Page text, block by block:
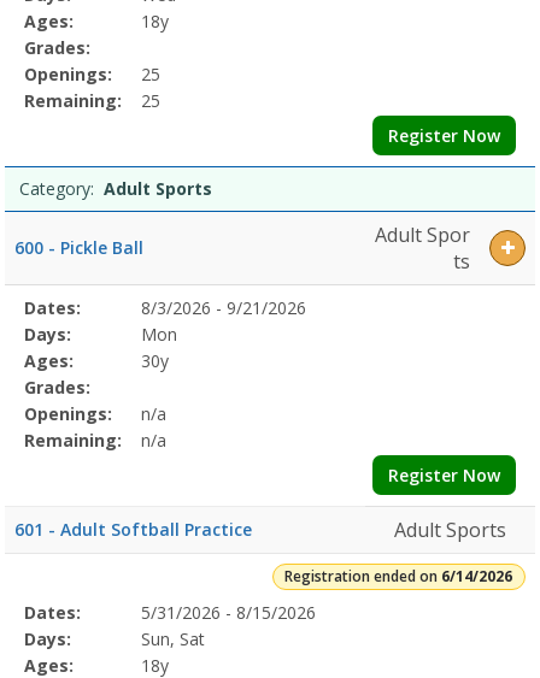
Details
Ages:
18y
Grades:
Openings:
25
Remaining:
25
Register Now
Category: Adult Sports
600 - Pickle Ball
Adult Spor
ts
Selected
Program
Details
Date
Day
Age
Grade
Openings
Remaining
Action
Dates:
8/3/2026 - 9/21/2026
Days:
Mon
Ages:
30y
Grades:
Openings:
n/a
Remaining:
n/a
Register Now
601 - Adult Softball Practice Adult Sports
Registration ended on 6/14/2026
Selected
Program
Details
Date
Day
Age
Grade
Openings
Remaining
Action
Dates:
5/31/2026 - 8/15/2026
Days:
Sun, Sat
Ages:
18y